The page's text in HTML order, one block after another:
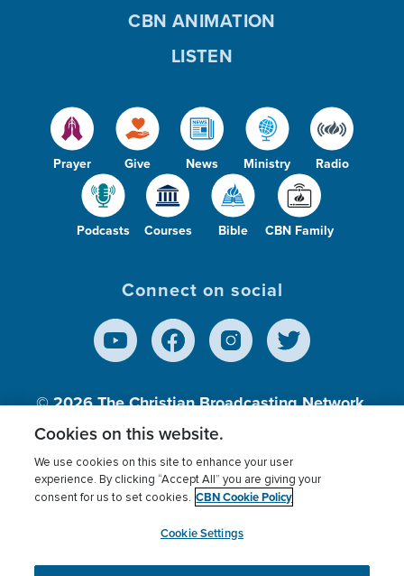
Prayer Give News Ministry Radio
Podcasts Courses Bible CBN Family
CBN ANIMATION
LISTEN
Connect on social
© 2026The Christian Broadcasting Network,
Inc., A nonprofit 501 (c)(3) Charitable
Terms of use Privacy Policy
Donor Privacy
Cookies Settings
myCBN
Cookies on this website.
We use cookies on this site to enhance your user
experience. By clicking “Accept All” you are giving your
consent for us to set cookies. CBN Cookie Policy
Cookie Settings